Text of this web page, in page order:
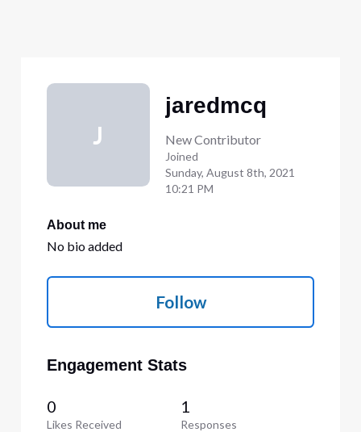
J
jaredmcq
New Contributor
Joined
Sunday, August 8th, 2021
10:21 PM
About me
No bio added
Follow
Engagement Stats
0
Likes Received
1
Responses